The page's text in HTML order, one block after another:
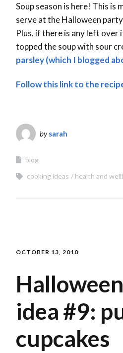
Soup season is here! This is
serve at the Halloween
Plus, if there is any left over
topped the soup with sour
parsley (which I blogged
Follow this link to the
bysarah
blog
cooking ideas
health and
OCTOBER 13, 2010
idea #9:
cupcakes